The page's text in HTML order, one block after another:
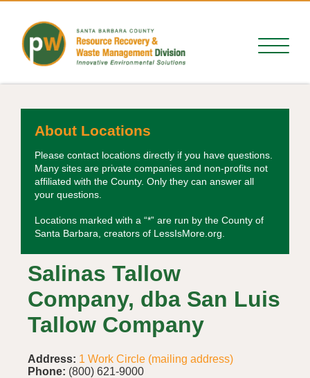
About Locations
Please contact locations directly if you have questions.
Many sites are private companies and non-profits not
affiliated with the County. Only they can answer all
your questions.
Locations marked with a “*” are run by the County of
Santa Barbara, creators of LessIsMore.org.
Salinas Tallow
Company, dba San Luis
Tallow Company
Address: 1 Work Circle (mailing address)
Phone: (800) 621-9000